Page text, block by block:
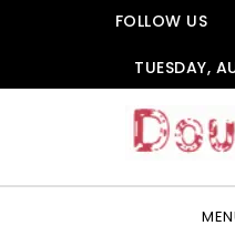
FOLLOW US
TUESDAY,